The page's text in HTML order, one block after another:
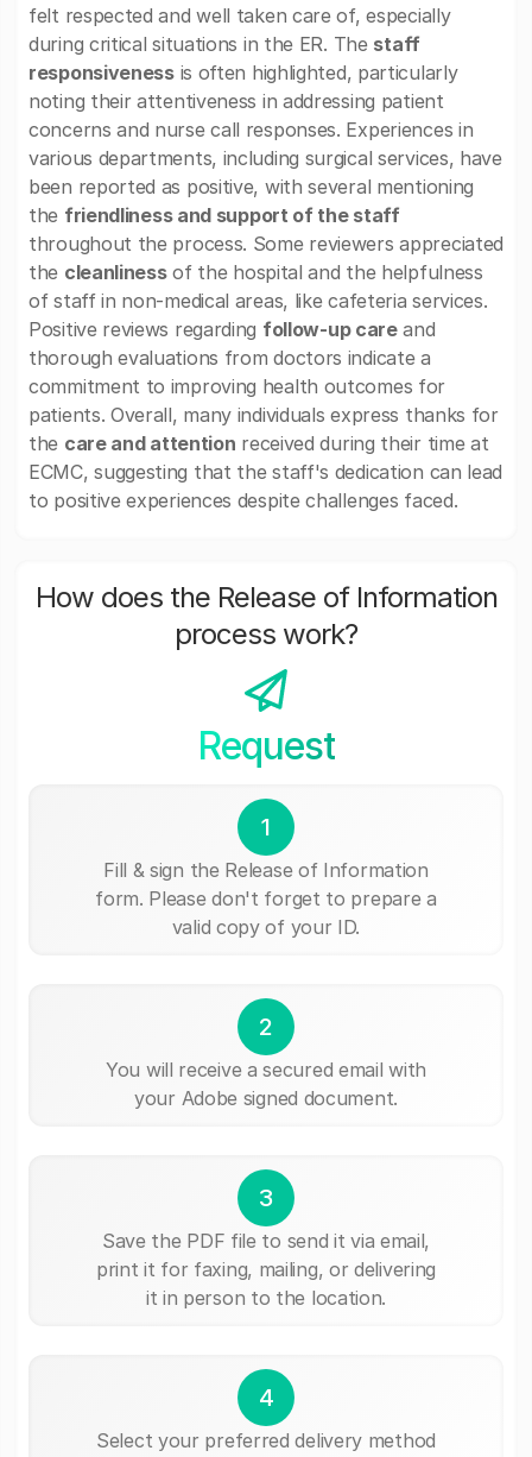
felt respected and well taken care of, especially
during critical situations in the ER. The staff
responsivenessis often highlighted, particularly
noting their attentiveness in addressing patient
concerns and nurse call responses. Experiences in
various departments, including surgical services, have
been reported as positive, with several mentioning
the friendliness and support of the staff
throughout the process. Some reviewers appreciated
the cleanlinessof the hospital and the helpfulness
of staff in non-medical areas, like cafeteria services.
Positive reviews regarding follow-up careand
thorough evaluations from doctors indicate a
commitment to improving health outcomes for
patients. Overall, many individuals express thanks for
the care and attention received during their time at
ECMC, suggesting that the staff's dedication can lead
to positive experiences despite challenges faced.
How does the Release of Information
process work?
Request
1
Fill & sign the Release of Information
form. Please don't forget to prepare a
valid copy of your ID.
2
You will receive a secured email with
your Adobe signed document.
3
Save the PDF file to send it via email,
print it for faxing, mailing, or delivering
it in person to the location.
4
Select your preferred delivery method